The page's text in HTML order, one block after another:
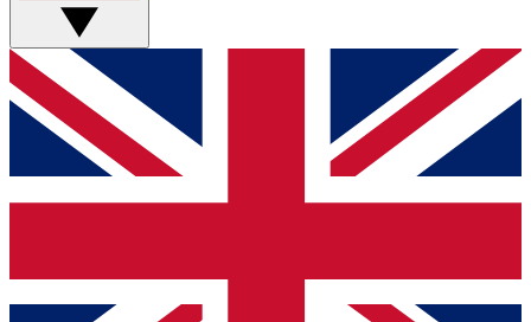
GET CLUB ACCESS QUICK
For the quickest way to join, simply enter your email below
and get access. We will send a confirmation and sign you
up to our newsletter to keep you updated on all your